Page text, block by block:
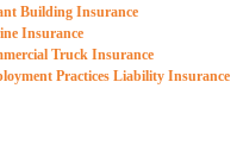
Building Insurance
Insurance
Truck Insurance
Practices Liability Insurance